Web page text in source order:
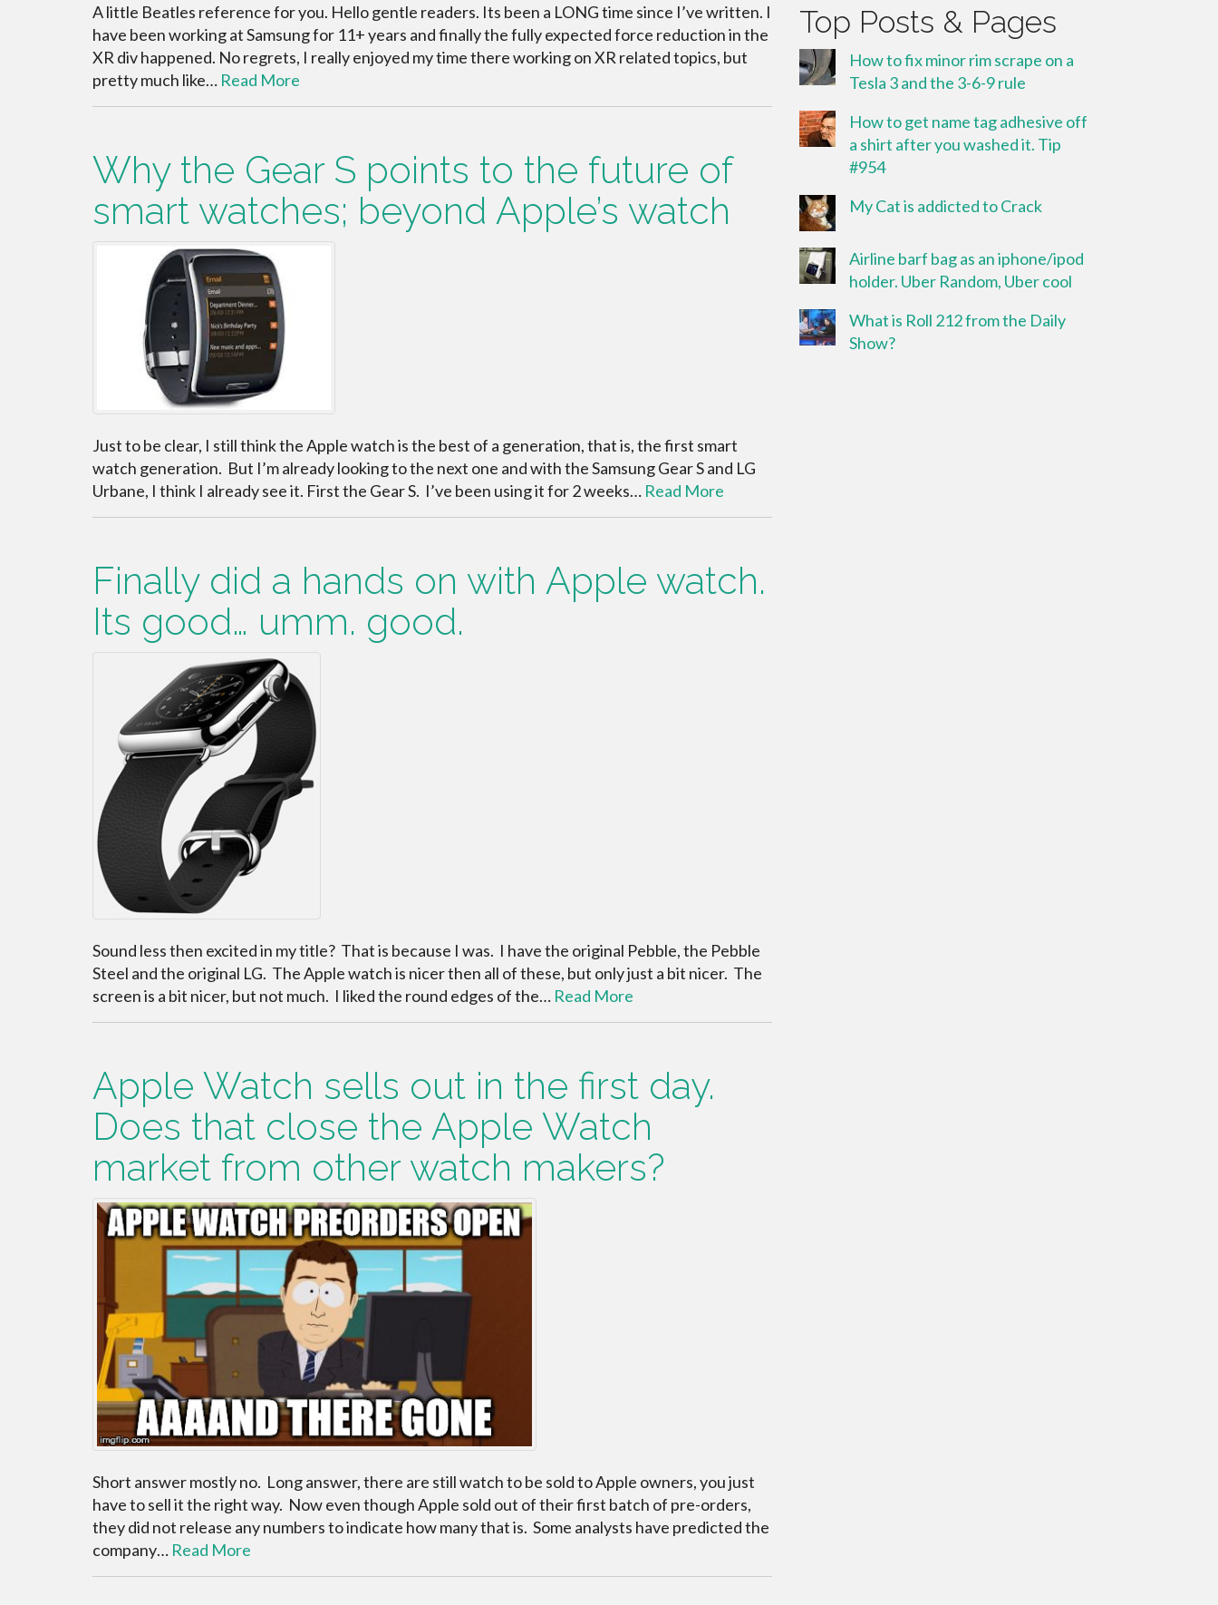
A little Beatles reference for you. Hello gentle readers. Its been a LONG time since I’ve written. I
have been working at Samsung for 11+ years and finally the fully expected force reduction in the
XR div happened. No regrets, I really enjoyed my time there working on XR related topics, but
pretty much like… Read More
Why the Gear S points to the future of
smart watches; beyond Apple’s watch
Just to be clear, I still think the Apple watch is the best of a generation, that is, the first smart
watch generation. But I’m already looking to the next one and with the Samsung Gear S and LG
Urbane, I think I already see it. First the Gear S. I’ve been using it for 2 weeks… Read More
Finally did a hands on with Apple watch.
Its good… umm. good.
Sound less then excited in my title? That is because I was. I have the original Pebble, the Pebble
Steel and the original LG. The Apple watch is nicer then all of these, but only just a bit nicer. The
screen is a bit nicer, but not much. I liked the round edges of the… Read More
Apple Watch sells out in the first day.
Does that close the Apple Watch
market from other watch makers?
Short answer mostly no. Long answer, there are still watch to be sold to Apple owners, you just
have to sell it the right way. Now even though Apple sold out of their first batch of pre-orders,
they did not release any numbers to indicate how many that is. Some analysts have predicted the
company… Read More
Top Posts & Pages
How to fix minor rim scrape on a
Tesla 3 and the 3-6-9 rule
How to get name tag adhesive off
a shirt after you washed it. Tip
#954
My Cat is addicted to Crack
Airline barf bag as an iphone/ipod
holder. Uber Random, Uber cool
What is Roll 212 from the Daily
Show?